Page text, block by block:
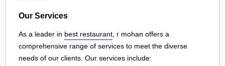
Our Services
As a leader in best restaurant, r mohan offers a
comprehensive range of services to meet the diverse
needs of our clients. Our services include: